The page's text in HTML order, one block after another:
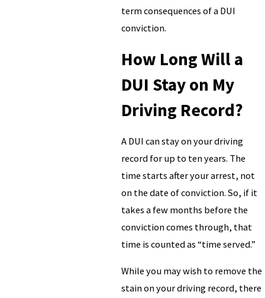
term consequences of a DUI
conviction.
How Long Will a
DUI Stay on My
Driving Record?
A DUI can stay on your driving
record for up to ten years. The
time starts after your arrest, not
on the date of conviction. So, if it
takes a few months before the
conviction comes through, that
time is counted as “time served.”
While you may wish to remove the
stain on your driving record, there